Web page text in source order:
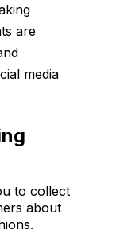
are
media
to collect
about